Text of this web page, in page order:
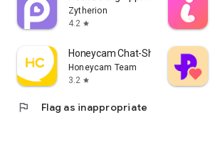
Zytherion
4.2 star
Honeycam Chat-Short Video&Chat
Honeycam Team
3.2 star
flag Flag as inappropriate